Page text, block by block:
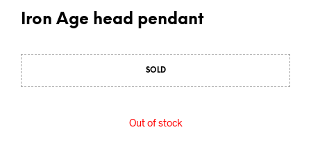
Iron Age head pendant
SOLD
Out of stock